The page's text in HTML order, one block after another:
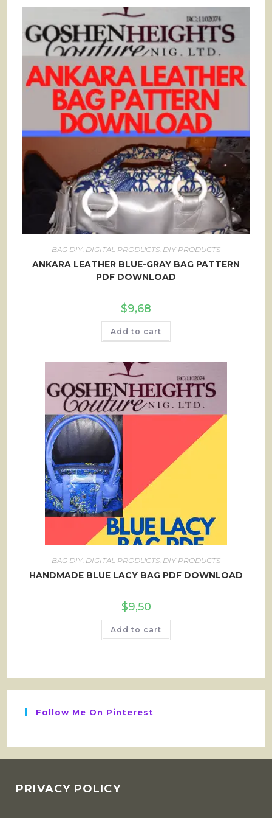
BAG DIY, DIGITAL PRODUCTS, DIY PRODUCTS
ANKARA LEATHER BLUE-GRAY BAG PATTERN
PDF DOWNLOAD
$9,68
Add to cart
BAG DIY DIGITAL PRODUCTS DIY PRODUCTS
HANDMADE BLUE LACY BAG PDF DOWNLOAD
$9,50
Add to cart
Follow Me On Pinterest
PRIVACY POLICY